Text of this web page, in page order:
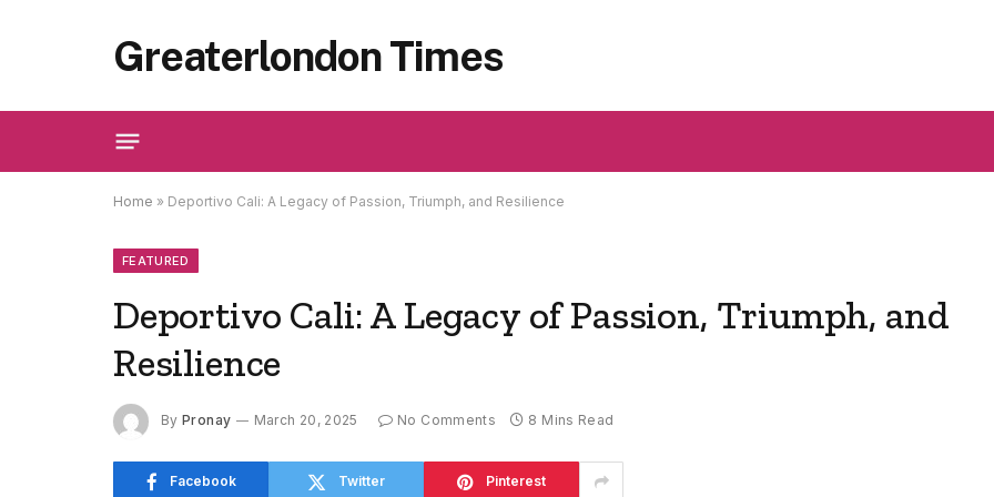
Greaterlondon Times
Home » Deportivo Cali: A Legacy of Passion, Triumph, and Resilience
FEATURED
Deportivo Cali: A Legacy of Passion, Triumph, and
Resilience
By Pronay March 20, 2025 No Comments 8 Mins Read
Facebook Twitter Pinterest